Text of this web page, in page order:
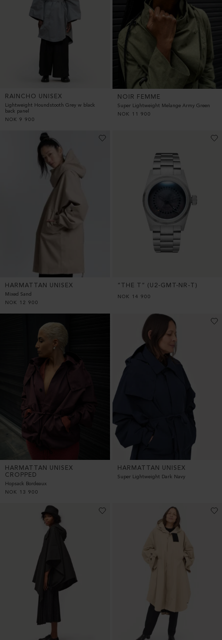
RAINCHO UNISEX
Lightweight Houndstooth Grey w black
back panel
NOK 9 900
NOIR FEMME
Super Lightweight Melange Army Green
NOK
11 900
HARMATTAN UNISEX
Mixed Sand
NOK
12 900
“THE T” (U2-GMT-NR-T)
NOK 14 900
HARMATTAN UNISEX
CROPPED
Hopsack Bordeaux
NOK
13 900
HARMATTAN UNISEX
Super Lightweight Dark Navy